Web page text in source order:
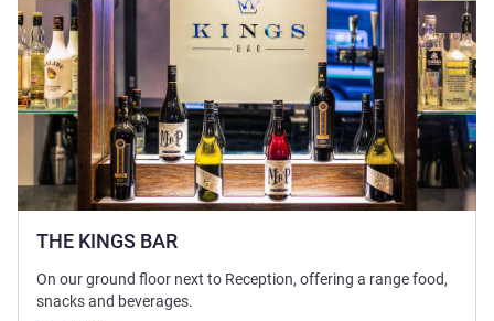
THE KINGS BAR
On our ground floor next to Reception, offering a range food,
snacks and beverages.